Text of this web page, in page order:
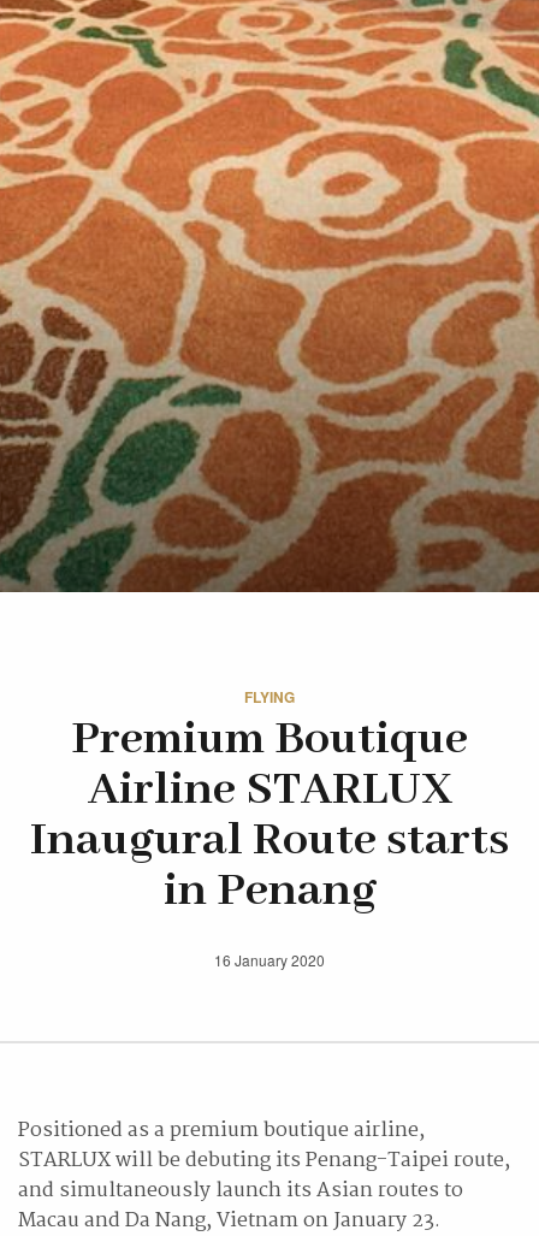
FLYING
Premium Boutique
Airline STARLUX
Inaugural Route starts
in Penang
16 January 2020
Positioned as a premium boutique airline,
STARLUX will be debuting its Penang-Taipei route,
and simultaneously launch its Asian routes to
Macau and Da Nang, Vietnam on January 23.